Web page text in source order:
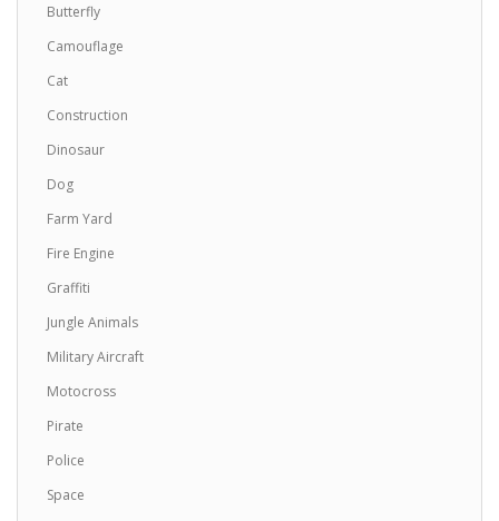
Butterfly
Camouflage
Cat
Construction
Dinosaur
Dog
Farm Yard
Fire Engine
Graffiti
Jungle Animals
Military Aircraft
Motocross
Pirate
Police
Space